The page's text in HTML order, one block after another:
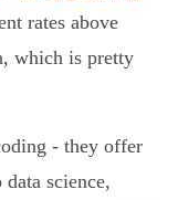
rates above
which is pretty
- they offer
science,